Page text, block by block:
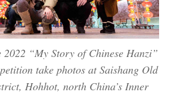
2022 “My Story of Chinese Hanzi”
take photos at Saishang Old
Hohhot, north China’s Inner